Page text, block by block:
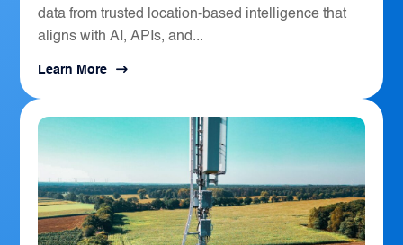
data from trusted location-based intelligence that
aligns with AI, APIs, and...
Learn More